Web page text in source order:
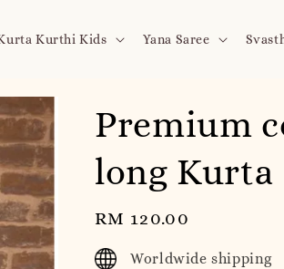
Kurthi Kids Yana Saree
Premium
long Kurta
Regular
price
RM 120.00
Worldwide shipping